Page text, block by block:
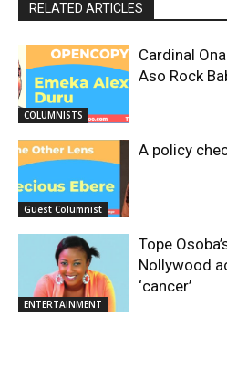
RELATED ARTICLES
COLUMNISTS
Cardinal
Aso Rock
Guest Columnist
A policy
ENTERTAINMENT
Tope
Nollywood
‘cancer’